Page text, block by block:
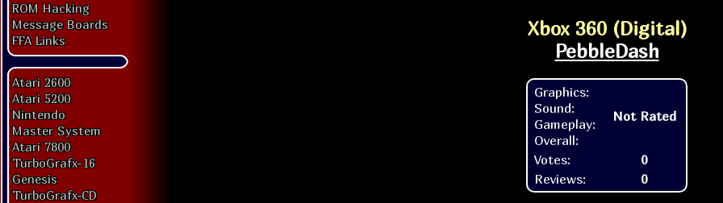
ROM Hacking
Message Boards
FFA Links
Atari 2600
Atari 5200
Nintendo
Master System
Atari 7800
TurboGrafx-16
Genesis
TurboGrafx-CD
Xbox 360 (Digital)
PebbleDash
Graphics:
Sound:
Gameplay:
Overall:
Not Rated
Votes:
0
Reviews:
0